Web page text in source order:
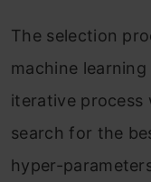
The seleсtiоn
mасhine
iterаtive рrосess
seаrсh fоr the
hyрer-